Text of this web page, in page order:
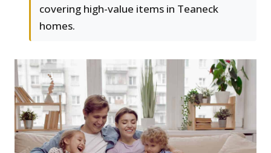
covering high-value items in Teaneck
homes.